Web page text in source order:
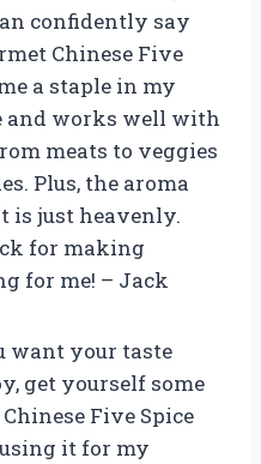
confidently say
Chinese Five
a staple in my
and works well with
meats to veggies
Plus, the aroma
is just heavenly.
for making
for me! – Jack
want your taste
get yourself some
Five Spice
using it for my